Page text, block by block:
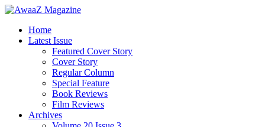
Home
Latest Issue
Featured Cover Story
Cover Story
Regular Column
Special Feature
Book Reviews
Film Reviews
Archives